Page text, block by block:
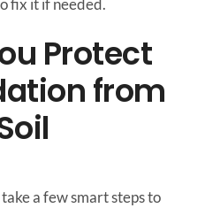
fix it if needed.
Protect
from
a few smart steps to